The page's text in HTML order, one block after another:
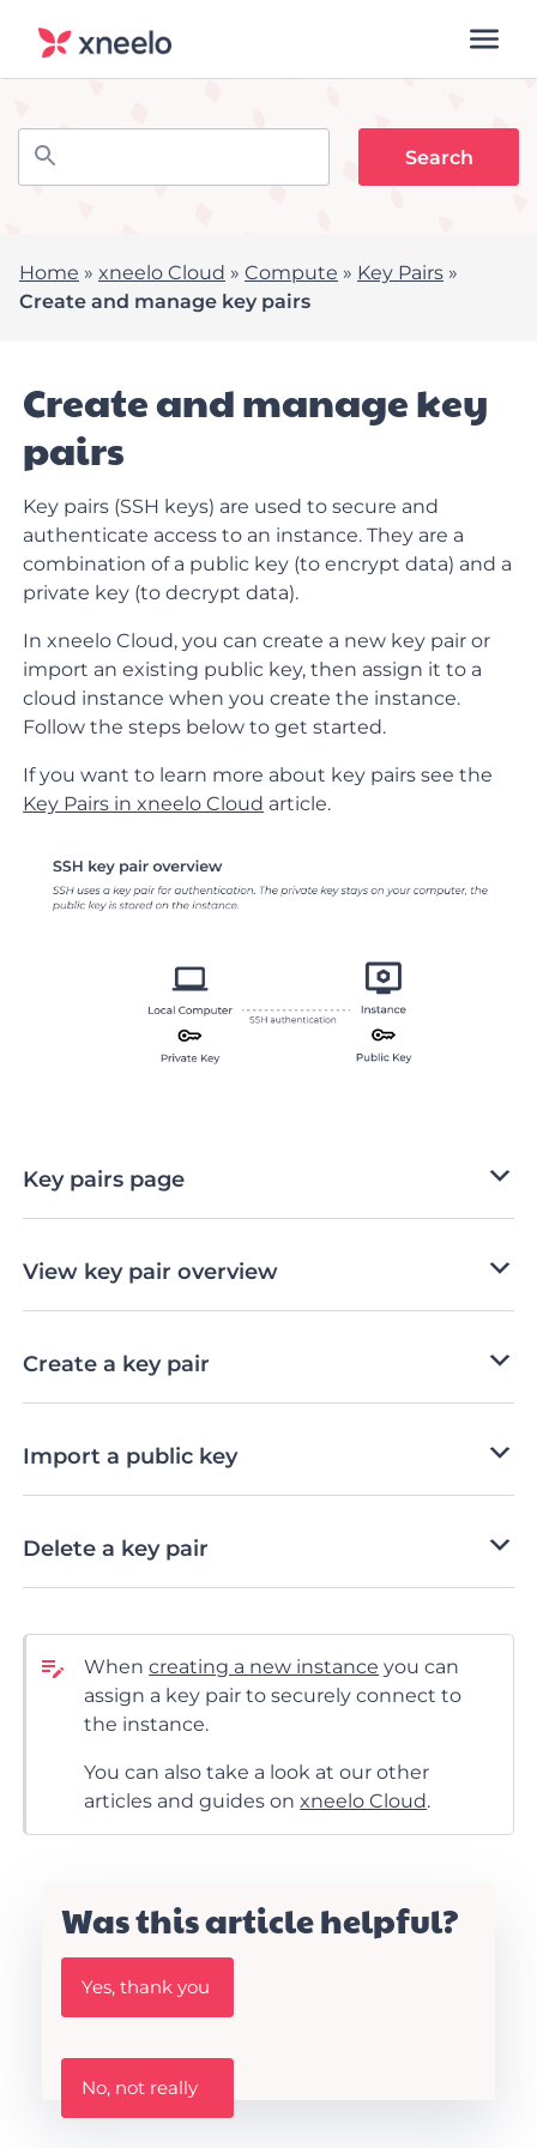
Home » xneelo Cloud » Compute » Key Pairs »
Create and manage key pairs
Create and manage key
pairs
Key pairs (SSH keys) are used to secure and
authenticate access to an instance. They are a
combination of a public key (to encrypt data) and a
private key (to decrypt data).
In xneelo Cloud, you can create a new key pair or
import an existing public key, then assign it to a
cloud instance when you create the instance.
Follow the steps below to get started.
If you want to learn more about key pairs see the
Key Pairs in xneelo Cloud article.
Key pairs page
View key pair overview
Create a key pair
Import a public key
Delete a key pair
Whencreating a new instance you can
assign a key pair to securely connect to
the instance.
You can also take a look at our other
articles and guides onxneelo Cloud.
Was this article helpful?
W
s
h
Yes, thank you
W
s
No, not really